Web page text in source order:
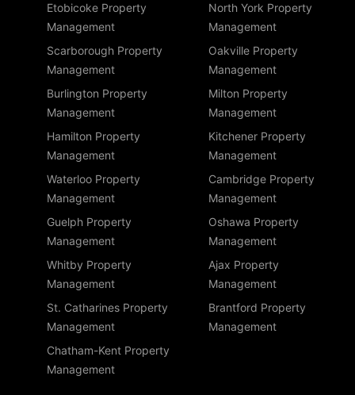
Etobicoke Property
Management
North York Property
Management
Scarborough Property
Management
Oakville Property
Management
Burlington Property
Management
Milton Property
Management
Hamilton Property
Management
Kitchener Property
Management
Waterloo Property
Management
Cambridge Property
Management
Guelph Property
Management
Oshawa Property
Management
Whitby Property
Management
Ajax Property
Management
St. Catharines Property
Management
Brantford Property
Management
Chatham-Kent Property
Management